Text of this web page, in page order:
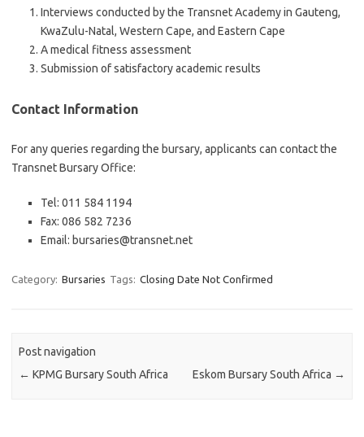
Interviews conducted by the Transnet Academy in Gauteng,
KwaZulu-Natal, Western Cape, and Eastern Cape
A medical fitness assessment
Submission of satisfactory academic results
Contact Information
For any queries regarding the bursary, applicants can contact the
Transnet Bursary Office:
Tel: 011 584 1194
Fax: 086 582 7236
Email: bursaries@transnet.net
Category: Bursaries Tags: Closing Date Not Confirmed
Post navigation
← KPMG Bursary South Africa Eskom Bursary South Africa →